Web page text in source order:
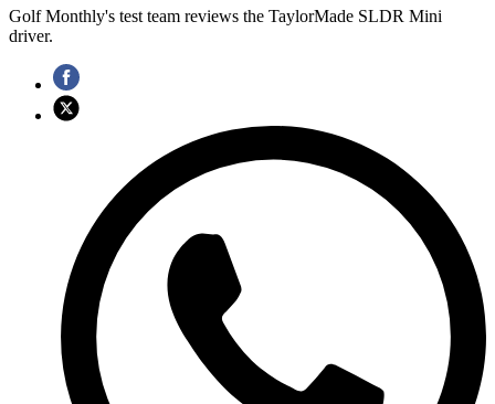
Golf Monthly's test team reviews the TaylorMade SLDR Mini
driver.